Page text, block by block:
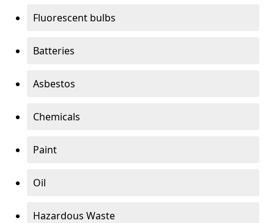
Fluorescent bulbs
Batteries
Asbestos
Chemicals
Paint
Oil
Hazardous Waste